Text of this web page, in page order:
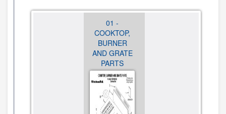
02 - BURNER
BOX, GAS
VALVES,
SWITCHES